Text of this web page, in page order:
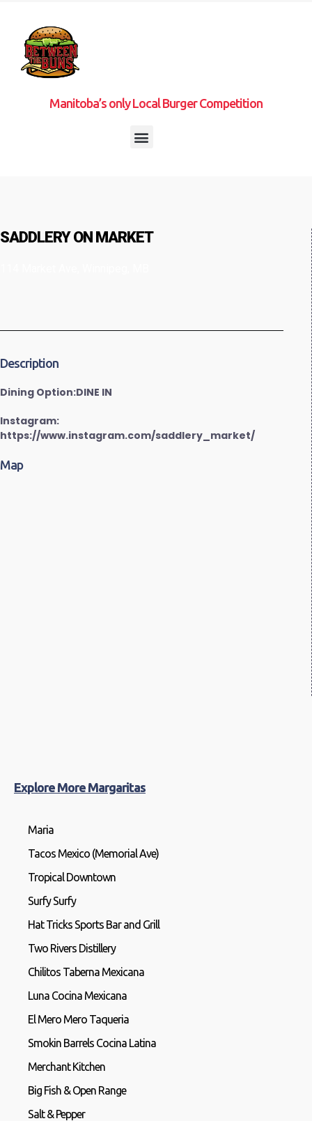
Manitoba’s only Local Burger Competition
SADDLERY ON MARKET
Description
Dining Option:DINE IN
Instagram:
https://www.instagram.com/saddlery_market/
Map
Explore More Margaritas
Maria
Tacos Mexico (Memorial Ave)
Tropical Downtown
Surfy Surfy
Hat Tricks Sports Bar and Grill
Two Rivers Distillery
Chilitos Taberna Mexicana
Luna Cocina Mexicana
El Mero Mero Taqueria
Smokin Barrels Cocina Latina
Merchant Kitchen
Big Fish & Open Range
Salt & Pepper